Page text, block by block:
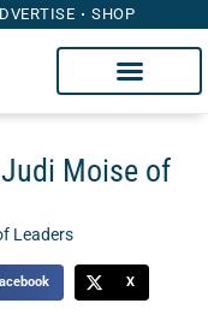
SHOP
Moise of
Leaders
X